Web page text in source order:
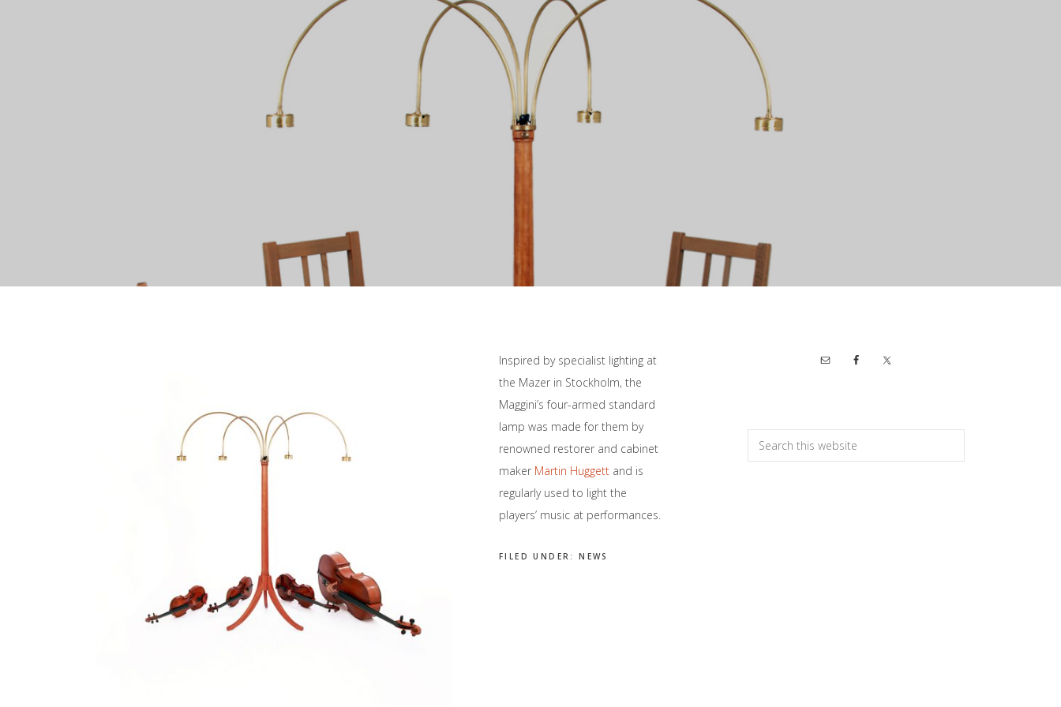
Inspired by specialist lighting at
the Mazer in Stockholm, the
Maggini’s four-armed standard
lamp was made for them by
renowned restorer and cabinet
maker Martin Huggett and is
regularly used to light the
players’ music at performances.
FILED UNDER:NEWS
Search
this